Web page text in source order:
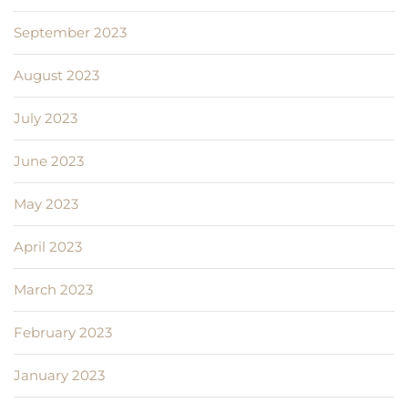
September 2023
August 2023
July 2023
June 2023
May 2023
April 2023
March 2023
February 2023
January 2023